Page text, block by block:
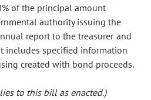
of the principal amount
authority issuing the
report to the treasurer and
includes specified information
created with bond proceeds.
to this bill as enacted.)